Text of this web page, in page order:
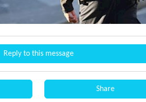
Reply to this message
Share